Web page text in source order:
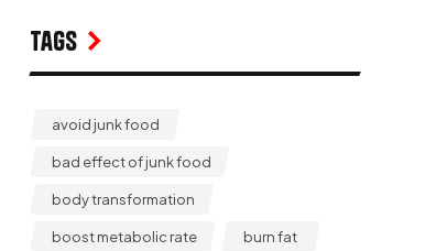
Tags
avoid junk food
bad effect of junk food
body transformation
boost metabolic rate burn fat